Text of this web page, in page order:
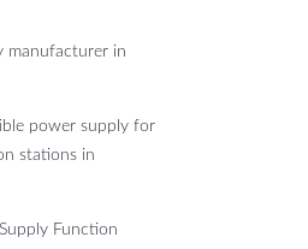
manufacturer in
power supply for
stations in
Function